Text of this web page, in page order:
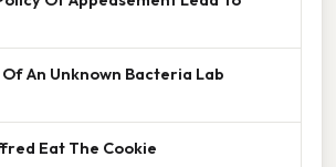
An Unknown Bacteria Lab
Eat The Cookie